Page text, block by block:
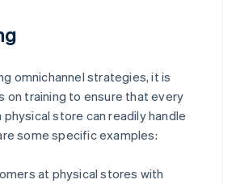
omnichannel strategies, it is
on training to ensure that every
store can readily handle
some specific examples:
at physical stores with